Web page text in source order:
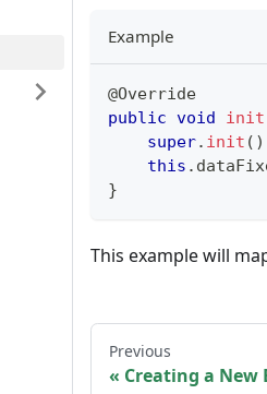
Example
@Override
public void init
super. init ( )
this .
}
This example will
Previous
Creating a New